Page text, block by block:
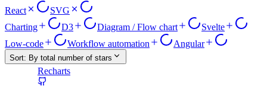
React
SVG
Charting
D3 Diagram / Flow chart
Svelte
Low-code
Workflow automation Angular
Sort: By total number of stars
Recharts